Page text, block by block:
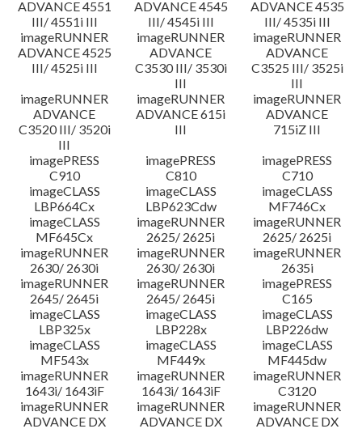
ADVANCE 4551
III/ 4551i III
ADVANCE 4545
III/ 4545i III
ADVANCE 4535
III/ 4535i III
imageRUNNER
ADVANCE 4525
III/ 4525i III
imageRUNNER
ADVANCE
C3530 III/ 3530i
III
imageRUNNER
ADVANCE
C3525 III/ 3525i
III
imageRUNNER
ADVANCE
C3520 III/ 3520i
III
imageRUNNER
ADVANCE 615i
III
imageRUNNER
ADVANCE
715iZ III
imagePRESS
C910
imagePRESS
C810
imagePRESS
C710
imageCLASS
LBP664Cx
imageCLASS
LBP623Cdw
imageCLASS
MF746Cx
imageCLASS
MF645Cx
imageRUNNER
2625/ 2625i
imageRUNNER
2625/ 2625i
imageRUNNER
2630/ 2630i
imageRUNNER
2630/ 2630i
imageRUNNER
2635i
imageRUNNER
2645/ 2645i
imageRUNNER
2645/ 2645i
imagePRESS
C165
imageCLASS
LBP325x
imageCLASS
LBP228x
imageCLASS
LBP226dw
imageCLASS
MF543x
imageCLASS
MF449x
imageCLASS
MF445dw
imageRUNNER
1643i/ 1643iF
imageRUNNER
1643i/ 1643iF
imageRUNNER
C3120
imageRUNNER
ADVANCE DX
imageRUNNER
ADVANCE DX
imageRUNNER
ADVANCE DX